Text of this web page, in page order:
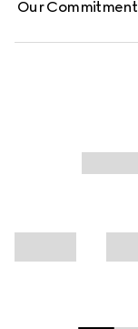
Our Commitment